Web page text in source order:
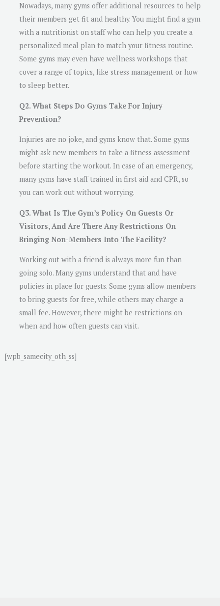
Nowadays, many gyms offer additional resources to help
their members get fit and healthy. You might find a gym
with a nutritionist on staff who can help you create a
personalized meal plan to match your fitness routine.
Some gyms may even have wellness workshops that
cover a range of topics, like stress management or how
to sleep better.
Q2. What Steps Do Gyms Take For Injury
Prevention?
Injuries are no joke, and gyms know that. Some gyms
might ask new members to take a fitness assessment
before starting the workout. In case of an emergency,
many gyms have staff trained in first aid and CPR, so
you can work out without worrying.
Q3. What Is The Gym’s Policy On Guests Or
Visitors, And Are There Any Restrictions On
Bringing Non-Members Into The Facility?
Working out with a friend is always more fun than
going solo. Many gyms understand that and have
policies in place for guests. Some gyms allow members
to bring guests for free, while others may charge a
small fee. However, there might be restrictions on
when and how often guests can visit.
[wpb_samecity_oth_ss]